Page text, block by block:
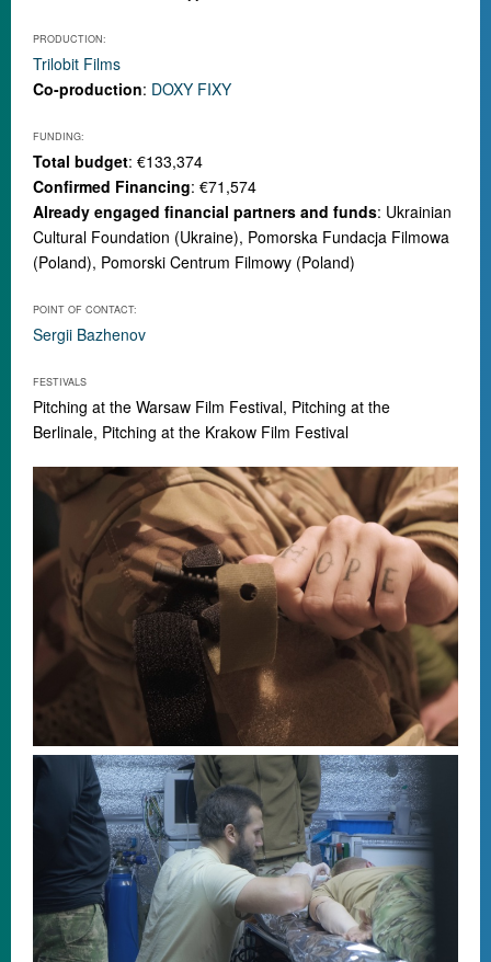
PRODUCTION:
Trilobit Films
Co-production: DOXY FIXY
FUNDING:
Total budget: €133,374
Confirmed Financing: €71,574
Already engaged financial partners and funds: Ukrainian
Cultural Foundation (Ukraine), Pomorska Fundacja Filmowa
(Poland), Pomorski Centrum Filmowy (Poland)
POINT OF CONTACT:
Sergii Bazhenov
FESTIVALS
Pitching at the Warsaw Film Festival, Pitching at the
Berlinale, Pitching at the Krakow Film Festival